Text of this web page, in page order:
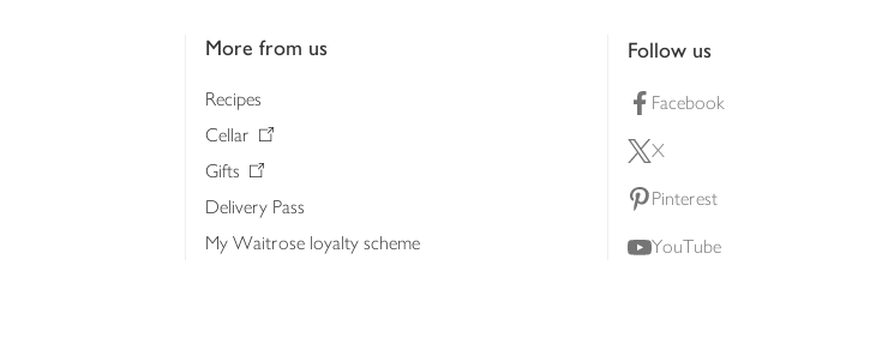
More from us
Recipes
Cellar
Gifts
Delivery Pass
My Waitrose loyalty scheme
Follow us
Facebook
X
Pinterest
YouTube